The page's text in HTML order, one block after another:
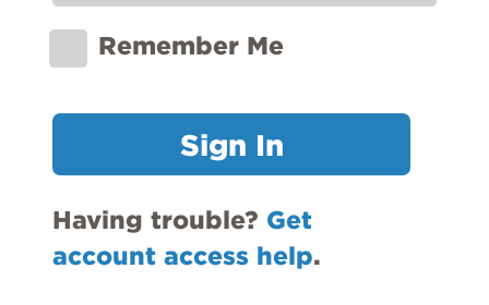
Remember Me
Sign In
Having trouble? Get
account access help.